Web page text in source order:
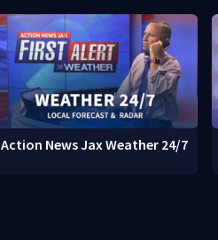
Action News Jax Weather 24/7